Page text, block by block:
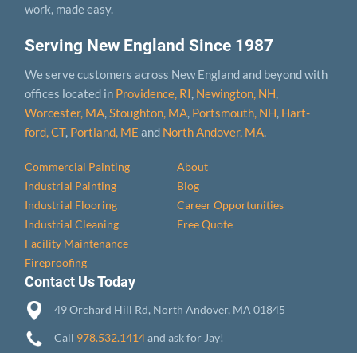
Serving New England Since 1987
We serve customers across New England and beyond with
offices located in Providence, RI, Newington, NH,
Worcester, MA,Stoughton, MA, Portsmouth, NH, Hart­
ford, CT, Portland, ME and North Andover, MA.
Commercial Painting
Industrial Painting
Industrial Flooring
Industrial Cleaning
Facility Maintenance
Fireproofing
About
Blog
Career Opportunities
Free Quote
work, made easy.
Contact Us Today
49 Orchard Hill Rd, North Andover, MA 01845
Call 978.532.1414and ask for Jay!